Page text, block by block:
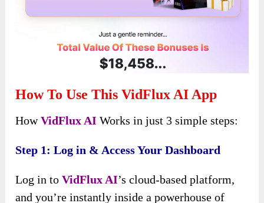
How To Use This VidFlux AI App
HowVidFlux AI Works in just 3 simple steps:
Step 1: Log in & Access Your Dashboard
Log in toVidFlux AI’s cloud-based platform,
and you’re instantly inside a powerhouse of